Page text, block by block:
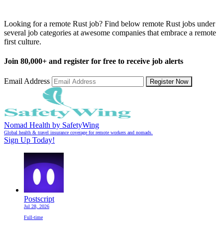
Looking for a remote Rust job? Find below remote Rust jobs under
several job categories at awesome companies that embrace a remote
first culture.
Join 80,000+ and register for free to receive job alerts
Email Address Register Now
Nomad Health by SafetyWing
Global health & travel insurance coverage for remote workers and nomads.
Sign Up Today!
Postscript
Jul 28, 2026
Full-time